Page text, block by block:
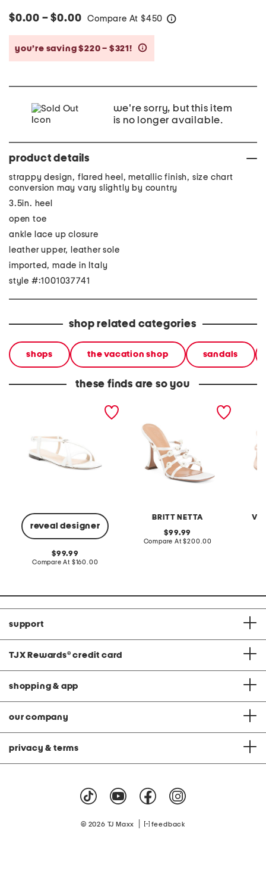
$0.00 – $0.00 Compare At $450
you’re saving $220 – $321!
we're sorry, but this item
is no longer available.
product details
strappy design, flared heel, metallic finish, size chart
conversion may vary slightly by country
3.5in. heel
open toe
ankle lace up closure
leather upper, leather sole
imported, made in Italy
style #:1001037741
shop related categories
shops the vacation shop sandals
these finds are so you
reveal designer
made in italy leather ring
original
price:
99.99
Compare At compare
$160.00
BRITT NETTA
original
price:
99.99
Compare At compare
$200.00
support
TJX Rewards® credit card
shopping & app
our company
privacy & terms
© 2026 TJ Maxx feedback